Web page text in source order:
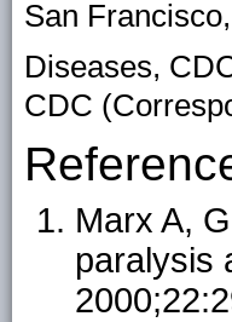
San
Diseases,
CDC
Marx A,
paralysis